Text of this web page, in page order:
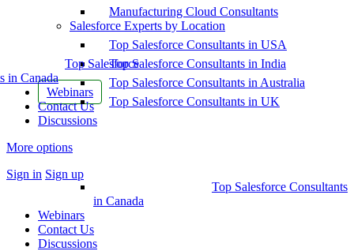
Top Salesforce
in Canada
Webinars
Contact Us
Discussions
More options
Sign in Sign up
Manufacturing Cloud Consultants
Salesforce Experts by Location
Top Salesforce Consultants in USA
Top Salesforce Consultants in India
Top Salesforce Consultants in Australia
Top Salesforce Consultants in UK
Top Salesforce Consultants
in Canada
Webinars
Contact Us
Discussions